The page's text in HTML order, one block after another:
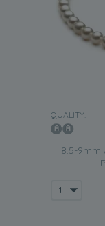
QUALITY:
8.5-9mm